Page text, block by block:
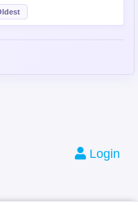
Login